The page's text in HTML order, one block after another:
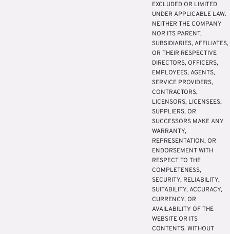
EXCLUDED OR LIMITED
UNDER APPLICABLE LAW.
NEITHER THE COMPANY
NOR ITS PARENT,
SUBSIDIARIES, AFFILIATES,
OR THEIR RESPECTIVE
DIRECTORS, OFFICERS,
EMPLOYEES, AGENTS,
SERVICE PROVIDERS,
CONTRACTORS,
LICENSORS, LICENSEES,
SUPPLIERS, OR
SUCCESSORS MAKE ANY
WARRANTY,
REPRESENTATION, OR
ENDORSEMENT WITH
RESPECT TO THE
COMPLETENESS,
SECURITY, RELIABILITY,
SUITABILITY, ACCURACY,
CURRENCY, OR
AVAILABILITY OF THE
WEBSITE OR ITS
CONTENTS. WITHOUT